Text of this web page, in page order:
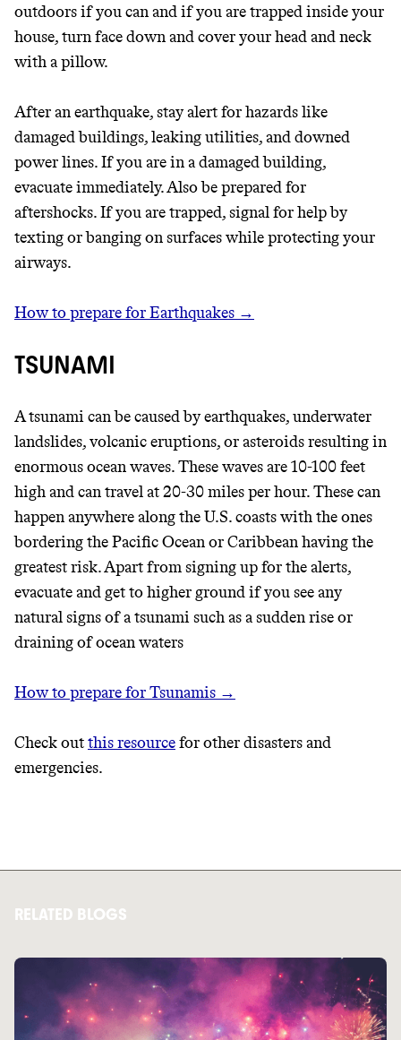
outdoors if you can and if you are trapped inside your
house, turn face down and cover your head and neck
with a pillow.
After an earthquake, stay alert for hazards like
damaged buildings, leaking utilities, and downed
power lines. If you are in a damaged building,
evacuate immediately. Also be prepared for
aftershocks. If you are trapped, signal for help by
texting or banging on surfaces while protecting your
airways.
How to prepare for Earthquakes →
TSUNAMI
A tsunami can be caused by earthquakes, underwater
landslides, volcanic eruptions, or asteroids resulting in
enormous ocean waves. These waves are 10-100 feet
high and can travel at 20-30 miles per hour. These can
happen anywhere along the U.S. coasts with the ones
bordering the Pacific Ocean or Caribbean having the
greatest risk. Apart from signing up for the alerts,
evacuate and get to higher ground if you see any
natural signs of a tsunami such as a sudden rise or
draining of ocean waters
How to prepare for Tsunamis →
Check outthis resourcefor other disasters and
emergencies.
RELATED BLOGS